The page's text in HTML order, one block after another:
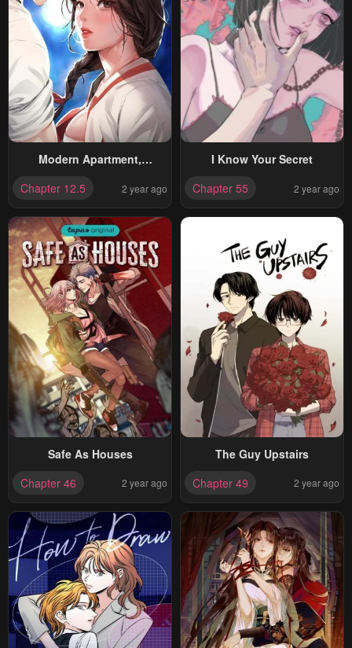
Modern Apartment,
Chapter 12.5 2 year ago
I Know Your Secret
Chapter 55
2 year ago
Safe As Houses
Chapter 46
2 year ago
The Guy Upstairs
Chapter 49
2 year ago